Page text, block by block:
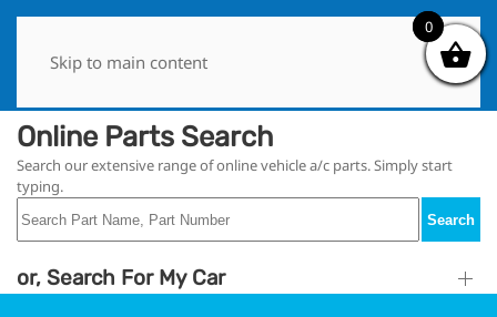
Skip to main content
Online Parts Search
Search our extensive range of online vehicle a/c parts. Simply start
typing.
Search
or, Search For My Car
0
0